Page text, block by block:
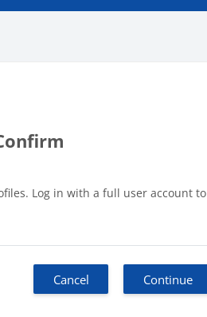
Log in with a full user account to
Cancel Continue